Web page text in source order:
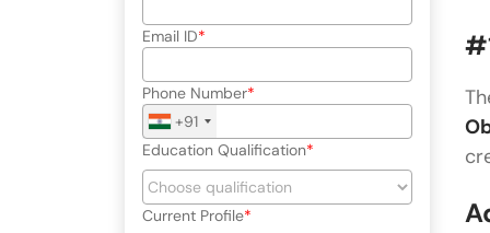
Email ID
Phone Number
+91
Education Qualification
Current Profile